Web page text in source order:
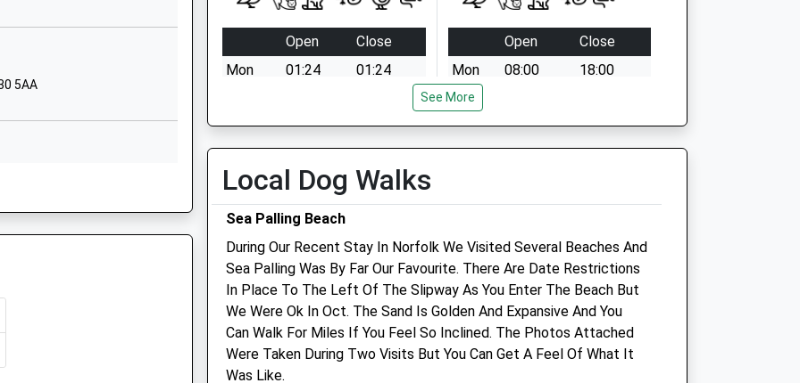
Winterton-On-Sea
5AA
NR29 3HJ
3EH
3LD
Open
Close
Mon
01:24
01:24
Wed
01:24
01:24
Fri
01:24
01:24
Sat
01:24
Sun
01:24 01:24
Open
Close
Mon
08:00
18:00
Tue
Wed
08:00
18:00
Sun
closed closed
Haven Veterinary Surgeons
The Veterinary Centre
Queen Annes Road
Great Yarmouth
Norfolk
The Veterinary Hospital
Magdalen Way
Gorleston
Great Yarmouth
See More
Local Dog Walks
Sea Palling Beach
During Our Recent Stay In Norfolk We Visited Several Beaches And
Sea Palling Was By Far Our Favourite. There Are Date Restrictions
In Place To The Left Of The Slipway As You Enter The Beach But
We Were Ok In Oct. The Sand Is Golden And Expansive And You
Can Walk For Miles If You Feel So Inclined. The Photos Attached
Were Taken During Two Visits But You Can Get A Feel Of What It
Was Like.